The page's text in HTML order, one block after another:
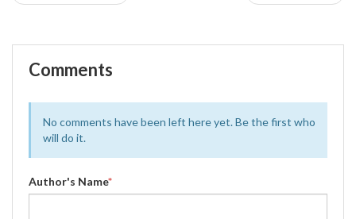
Comments
No comments have been left here yet. Be the first who
will do it.
Author's Name*